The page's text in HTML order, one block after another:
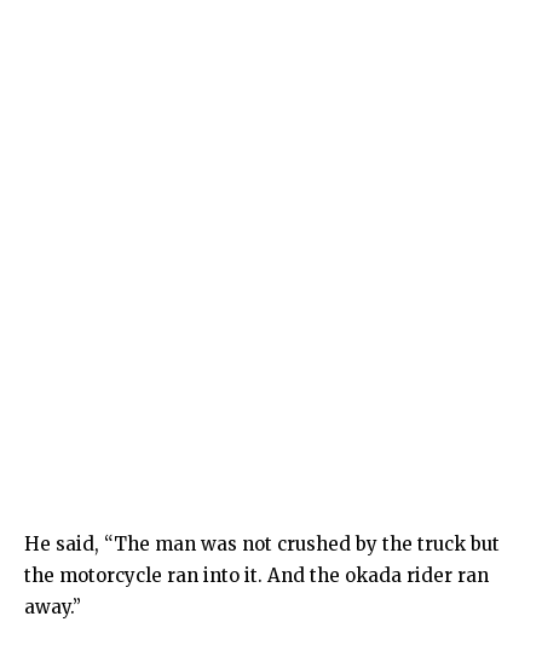
He said, “The man was not crushed by the truck but
the motorcycle ran into it. And the okada rider ran
away.”